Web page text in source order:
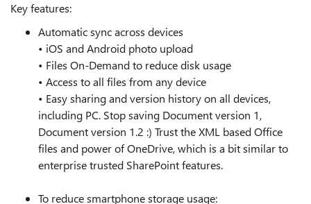
Key features:
Automatic sync across devices
• iOS and Android photo upload
• Files On‑Demand to reduce disk usage
• Access to all files from any device
• Easy sharing and version history on all devices,
including PC. Stop saving Document version 1,
Document version 1.2 :) Trust the XML based Office
files and power of OneDrive, which is a bit similar to
enterprise trusted SharePoint features.
To reduce smartphone storage usage: